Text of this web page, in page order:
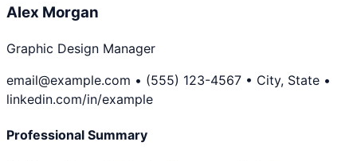
Alex Morgan
Graphic Design Manager
email@example.com • (555) 123-4567 • City, State •
linkedin.com/in/example
Professional Summary